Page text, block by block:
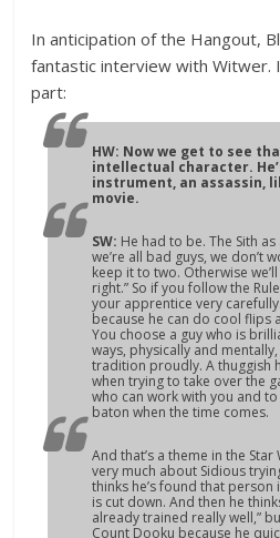
In anticipation of the Hangout,
fantastic interview with Witwer.
part:
HW: Now we get to see
intellectual character.
instrument, an assassin,
movie.
SW: He had to be. The Sith
we’re all bad guys, we don’t
keep it to two. Otherwise
right.” So if you follow the
your apprentice very
because he can do cool flips
You choose a guy who is
ways, physically and
tradition proudly. A thuggish
when trying to take over the
who can work with you and
baton when the time comes.
And that’s a theme in the Star
very much about Sidious
thinks he’s found that
is cut down. And then he
already trained really well,”
Count Dooku because he